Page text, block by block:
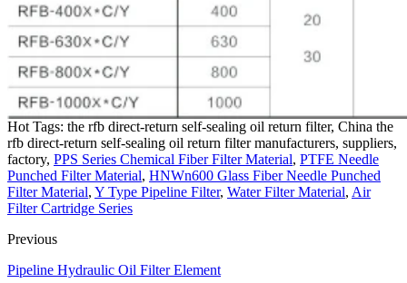
Hot Tags: the rfb direct-return self-sealing oil return filter, China the
rfb direct-return self-sealing oil return filter manufacturers, suppliers,
factory, PPS Series Chemical Fiber Filter Material, PTFE Needle
Punched Filter Material, HNWn600 Glass Fiber Needle Punched
Filter Material, Y Type Pipeline Filter, Water Filter Material, Air
Filter Cartridge Series
Previous
Pipeline Hydraulic Oil Filter Element